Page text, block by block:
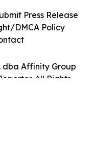
dba Affinity Group
All Rights
Press Release
DMCA Policy